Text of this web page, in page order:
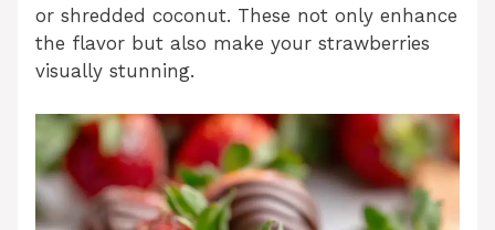
or shredded coconut. These not only enhance
the flavor but also make your strawberries
visually stunning.